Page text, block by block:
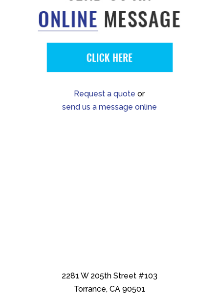
Request a quote or
send us a message online
2281 W 205th Street #103
Torrance, CA 90501